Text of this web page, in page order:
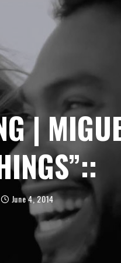
|
June 4, 2014